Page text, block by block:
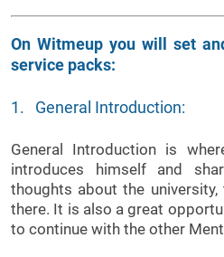
On Witmeup you will set
service packs:
1. General Introduction:
General Introduction is
introduces himself and
thoughts about the
there. It is also a great
to continue with the other